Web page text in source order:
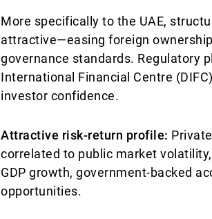
More specifically to the UAE,
attractive—easing foreign
governance standards. Regulatory
International Financial Centre
investor confidence.
Attractive risk-return profile:
correlated to public market
GDP growth, government-backed
opportunities.